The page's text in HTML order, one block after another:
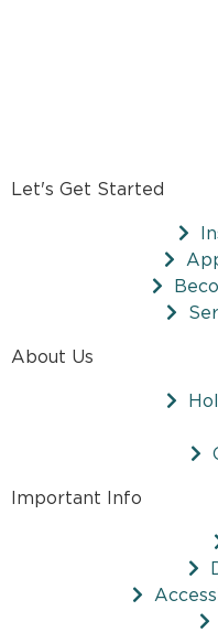
Let's Get Started
About Us
Important Info